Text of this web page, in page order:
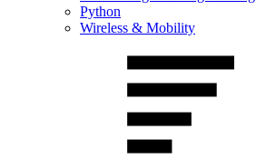
Python
Wireless & Mobility